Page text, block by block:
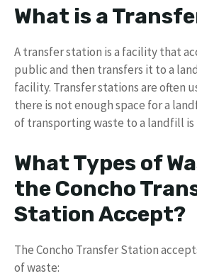
What is a
A transfer station is a facility that
public and then transfers it to a
facility. Transfer stations are often
there is not enough space for a
of transporting waste to a landfill is
What Types of
the Concho
Station Accept?
The Concho Transfer Station
of waste: